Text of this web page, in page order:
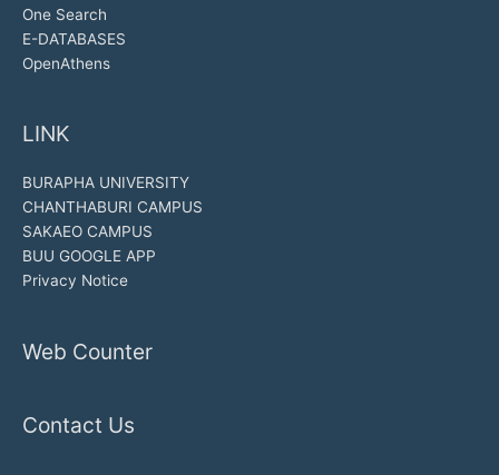
One Search
E-DATABASES
OpenAthens
LINK
BURAPHA UNIVERSITY
CHANTHABURI CAMPUS
SAKAEO CAMPUS
BUU GOOGLE APP
Privacy Notice
Web Counter
Contact Us